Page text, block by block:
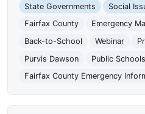
State Governments
Social
Fairfax County
Emergency
Back-to-School
Webinar
Purvis Dawson
Public Schools
Fairfax County Emergency